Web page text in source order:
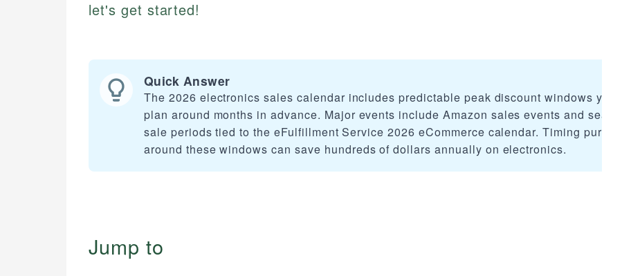
let's get started!
Quick Answer
The 2026 electronics sales calendar includes predictable peak discount windows you can
plan around months in advance. Major events include Amazon sales events and seasonal
sale periods tied to the eFulfillment Service 2026 eCommerce calendar. Timing purchases
around these windows can save hundreds of dollars annually on electronics.
Jump to